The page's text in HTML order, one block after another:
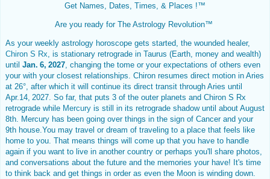
Get Names, Dates, Times, & Places !™
Are you ready for The Astrology Revolution™
As your weekly astrology horoscope gets started, the wounded healer,
Chiron S Rx, is stationary retrograde in Taurus (Earth, money and wealth)
until Jan. 6, 2027, changing the tome or your expectations of others even
your with your closest relationships. Chiron resumes direct motion in Aries
at 26°, after which it will continue its direct transit through Aries until
Apr.14, 2027. So far, that puts 3 of the outer planets and Chiron S Rx
retrograde while Mercury is still in its retrograde shadow until about August
8th. Mercury has been going over things in the sign of Cancer and your
9th house.You may travel or dream of traveling to a place that feels like
home to you. That means things will come up that you have to handle
again if you want to live in another country or perhaps you'll share photos,
and conversations about the future and the memories your have! It's time
to think back and get things in order as even the Moon is winding down.